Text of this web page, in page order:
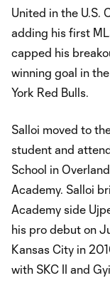
United in the U.S.
adding his first
capped his
winning goal in
York Red Bulls.
Salloi moved to
student and
School in
Academy. Salloi
Academy side
his pro debut on
Kansas City in
with SKC II and